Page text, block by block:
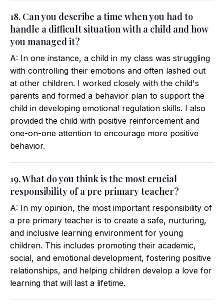
18. Can you describe a time when you had to
handle a difficult situation with a child and how
you managed it?
A: In one instance, a child in my class was struggling
with controlling their emotions and often lashed out
at other children. I worked closely with the child's
parents and formed a behavior plan to support the
child in developing emotional regulation skills. I also
provided the child with positive reinforcement and
one-on-one attention to encourage more positive
behavior.
19. What do you think is the most crucial
responsibility of a pre primary teacher?
A: In my opinion, the most important responsibility of
a pre primary teacher is to create a safe, nurturing,
and inclusive learning environment for young
children. This includes promoting their academic,
social, and emotional development, fostering positive
relationships, and helping children develop a love for
learning that will last a lifetime.